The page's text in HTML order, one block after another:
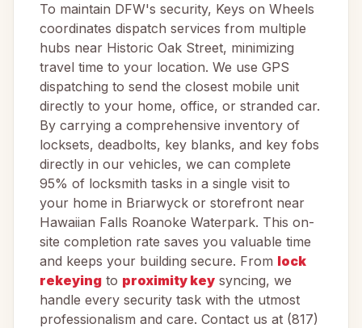
To maintain DFW's security, Keys on Wheels
coordinates dispatch services from multiple
hubs near Historic Oak Street, minimizing
travel time to your location. We use GPS
dispatching to send the closest mobile unit
directly to your home, office, or stranded car.
By carrying a comprehensive inventory of
locksets, deadbolts, key blanks, and key fobs
directly in our vehicles, we can complete
95% of locksmith tasks in a single visit to
your home in Briarwyck or storefront near
Hawaiian Falls Roanoke Waterpark. This on-
site completion rate saves you valuable time
and keeps your building secure. From lock
rekeying to proximity key syncing, we
handle every security task with the utmost
professionalism and care. Contact us at (817)